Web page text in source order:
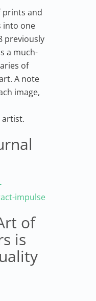
prints and
into one
previously
a much-
of
A note
image,
impulse
of
is